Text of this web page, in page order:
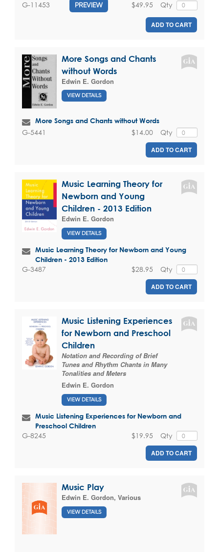
G-11453 PREVIEW Qty
$49.95
ADD TO CART
More Songs and Chants
without Words
Edwin E. Gordon
VIEW DETAILS
More Songs and Chants without Words
G-5441 Qty
$14.00
ADD TO CART
Music Learning Theory for
Newborn and Young
Children - 2013 Edition
Edwin E. Gordon
VIEW DETAILS
Music Learning Theory for Newborn and Young
Children - 2013 Edition
G-3487 Qty
$28.95
ADD TO CART
Music Listening Experiences
for Newborn and Preschool
Children
Notation and Recording of Brief
Tunes and Rhythm Chants in Many
Tonalities and Meters
Edwin E. Gordon
VIEW DETAILS
Music Listening Experiences for Newborn and
Preschool Children
G-8245 Qty
$19.95
ADD TO CART
Music Play
Edwin E. Gordon, Various
VIEW DETAILS